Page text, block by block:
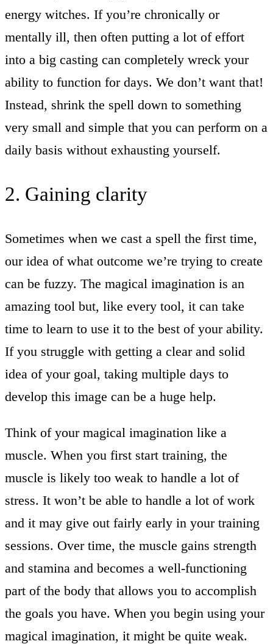
energy witches. If you’re chronically or
mentally ill, then often putting a lot of effort
into a big casting can completely wreck your
ability to function for days. We don’t want that!
Instead, shrink the spell down to something
very small and simple that you can perform on a
daily basis without exhausting yourself.
2. Gaining clarity
Sometimes when we cast a spell the first time,
our idea of what outcome we’re trying to create
can be fuzzy. The magical imagination is an
amazing tool but, like every tool, it can take
time to learn to use it to the best of your ability.
If you struggle with getting a clear and solid
idea of your goal, taking multiple days to
develop this image can be a huge help.
Think of your magical imagination like a
muscle. When you first start training, the
muscle is likely too weak to handle a lot of
stress. It won’t be able to handle a lot of work
and it may give out fairly early in your training
sessions. Over time, the muscle gains strength
and stamina and becomes a well-functioning
part of the body that allows you to accomplish
the goals you have. When you begin using your
magical imagination, it might be quite weak.